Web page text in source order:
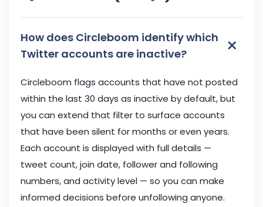
How does Circleboom identify which
Twitter accounts are inactive?
×
Circleboom flags accounts that have not posted
within the last 30 days as inactive by default, but
you can extend that filter to surface accounts
that have been silent for months or even years.
Each account is displayed with full details —
tweet count, join date, follower and following
numbers, and activity level — so you can make
informed decisions before unfollowing anyone.